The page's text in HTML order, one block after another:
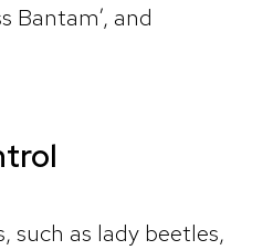
Bantam’, and
such as lady beetles,